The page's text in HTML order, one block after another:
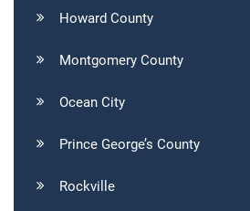
Howard County
Montgomery County
Ocean City
Prince George’s County
Rockville